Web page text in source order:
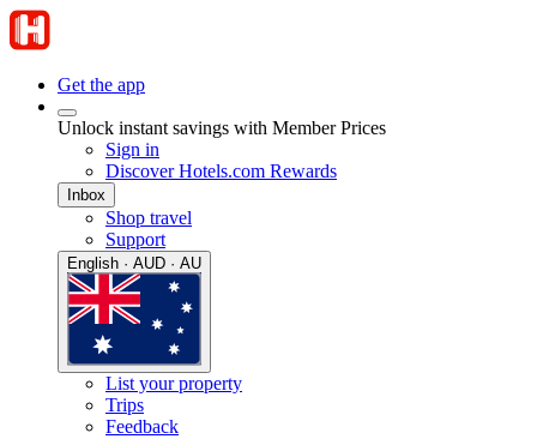
Get the app
Unlock instant savings with Member Prices
Sign in
Discover Hotels.com Rewards
Inbox
Shop travel
Support
English · AUD · AU
List your property
Trips
Feedback